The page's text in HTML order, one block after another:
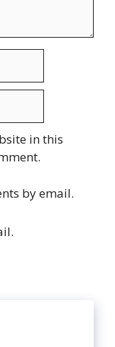
in this
by email.